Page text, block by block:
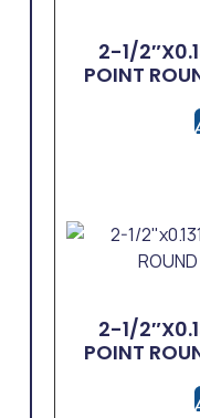
2-1/
POINT
2-1/
POINT